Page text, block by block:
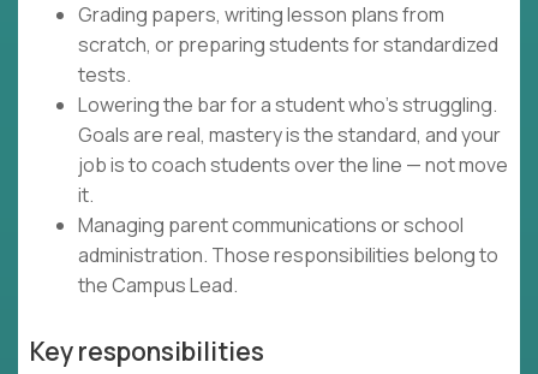
Grading papers, writing lesson plans from
scratch, or preparing students for standardized
tests.
Lowering the bar for a student who's struggling.
Goals are real, mastery is the standard, and your
job is to coach students over the line — not move
it.
Managing parent communications or school
administration. Those responsibilities belong to
the Campus Lead.
Key responsibilities